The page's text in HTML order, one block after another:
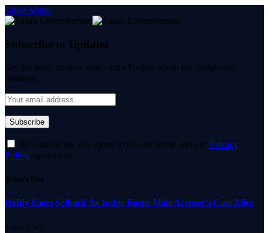
Close Menu
Subscribe to Updates
Get the latest creative news from FooBar about art, design and
business.
By signing up, you agree to the our terms and our Privacy
Policy agreement.
What's Hot
Diddy Faces Setback As Judge Keeps Male Accuser’s Case Alive
August 8, 2026